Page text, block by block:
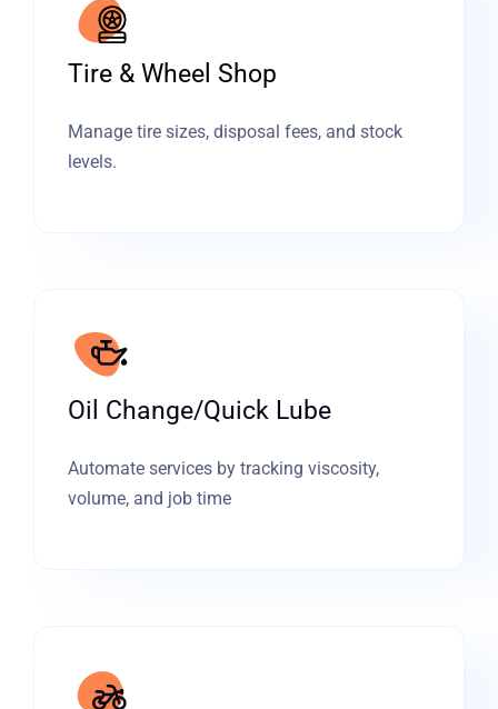
Tire & Wheel Shop
Manage tire sizes, disposal fees, and stock
levels.
Oil Change/Quick Lube
Automate services by tracking viscosity,
volume, and job time